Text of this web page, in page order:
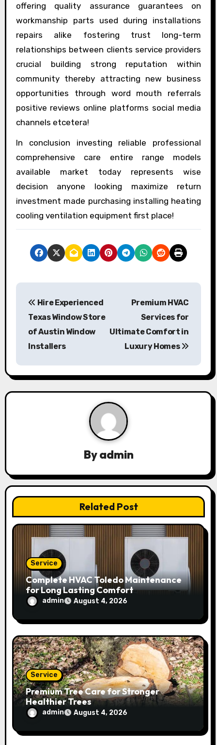
offering quality assurance guarantees on
workmanship parts used during installations
repairs alike fostering trust long-term
relationships between clients service providers
crucial building strong reputation within
community thereby attracting new business
opportunities through word mouth referrals
positive reviews online platforms social media
channels etcetera!
In conclusion investing reliable professional
comprehensive care entire range models
available market today represents wise
decision anyone looking maximize return
investment made purchasing installing heating
cooling ventilation equipment first place!
P
n
a
a
t
o
Hire Experienced
Texas Window Store
of Austin Window
Installers
Premium HVAC
Services for
Ultimate Comfort in
Luxury Homes
Byadmin
Related Post
Service
Complete HVAC Toledo Maintenance
for Long Lasting Comfort
admin August 4, 2026
Service
Premium Tree Care for Stronger
Healthier Trees
admin August 4, 2026